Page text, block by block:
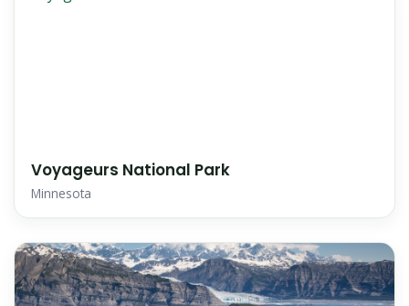
Voyageurs National Park
Minnesota